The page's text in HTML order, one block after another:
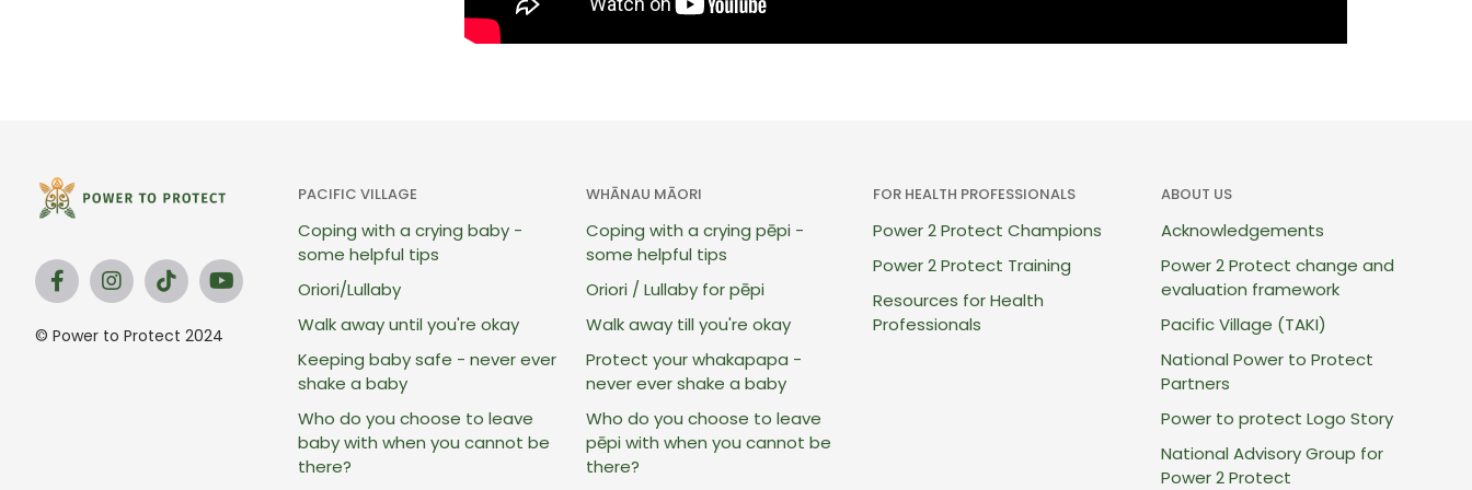
© Power to Protect 2024
PACIFIC VILLAGE
Coping with a crying baby -
some helpful tips
Oriori/Lullaby
Walk away until you're okay
Keeping baby safe - never ever
shake a baby
Who do you choose to leave
baby with when you cannot be
there?
WHĀNAU MĀORI
Coping with a crying pēpi -
some helpful tips
Oriori / Lullaby for pēpi
Walk away till you're okay
Protect your whakapapa -
never ever shake a baby
Who do you choose to leave
pēpi with when you cannot be
there?
FOR HEALTH PROFESSIONALS
Power 2 Protect Champions
Power 2 Protect Training
Resources for Health
Professionals
ABOUT US
Acknowledgements
Power 2 Protect change and
evaluation framework
Pacific Village (TAKI)
National Power to Protect
Partners
Power to protect Logo Story
National Advisory Group for
Power 2 Protect